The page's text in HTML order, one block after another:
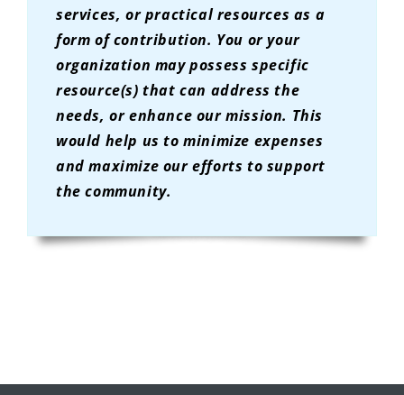
services, or practical resources as a
form of contribution. You or your
organization may possess specific
resource(s) that can address the
needs, or enhance our mission. This
would help us to minimize expenses
and maximize our efforts to support
the community.